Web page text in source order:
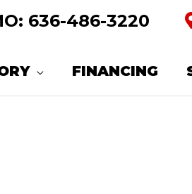
636-486-3220
FINANCING